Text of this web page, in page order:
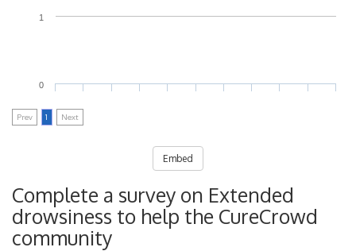
0
1
Prev 1 Next
Embed
Complete a survey on Extended
drowsiness to help the CureCrowd
community